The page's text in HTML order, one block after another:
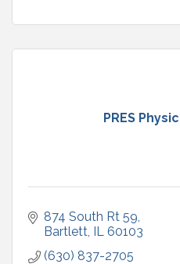
PRES
874 South Rt 59
Bartlett IL 60103
(630) 837-2705